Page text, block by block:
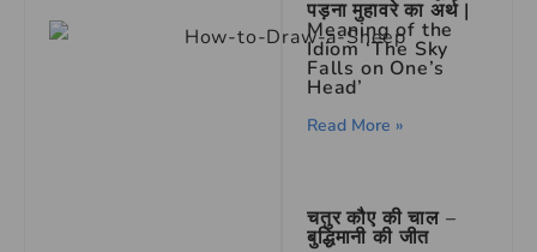
पड़ना मुहावरे का अर्थ |
Meaning of the
Idiom ‘The Sky
Falls on One’s
Head’
Read More »
चतुर कौए की चाल –
बुद्धिमानी की जीत